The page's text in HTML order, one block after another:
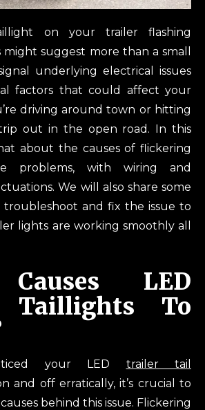
on your trailer flashing
suggest more than a small
underlying electrical issues
factors that could affect your
driving around town or hitting
out in the open road. In this
about the causes of flickering
problems, with wiring and
We will also share some
and fix the issue to
lights are working smoothly all
LED
Taillights To
your LED trailer tail
and off erratically, it’s crucial to
behind this issue. Flickering